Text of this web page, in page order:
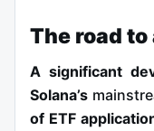
The road to
A significant
Solana’s
of ETF